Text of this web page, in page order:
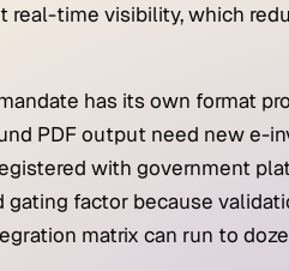
time visibility, which
has its own format
PDF output need new e-
with government
gating factor because
matrix can run to